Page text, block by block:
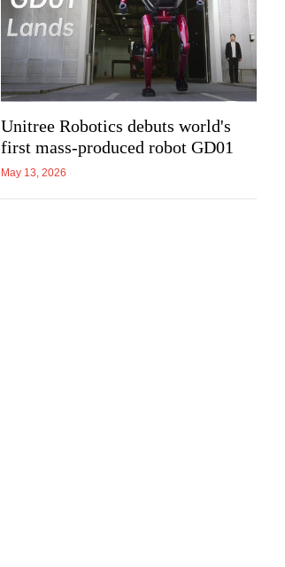
Unitree Robotics debuts world's
first mass-produced robot GD01
May 13, 2026